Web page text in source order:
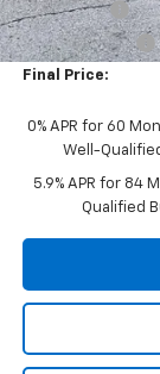
Bonus Cash
Customer Cash
Final Price:
0% APR for 60
Well-
5.9% APR for 84
Qualified